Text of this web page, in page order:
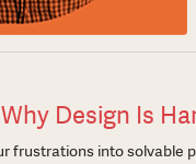
Design Is
frustrations into solvable